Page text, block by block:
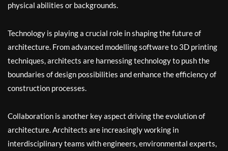
physical abilities or backgrounds.
Technology is playing a crucial role in shaping the future of
architecture. From advanced modelling software to 3D printing
techniques, architects are harnessing technology to push the
boundaries of design possibilities and enhance the efficiency of
construction processes.
Collaboration is another key aspect driving the evolution of
architecture. Architects are increasingly working in
interdisciplinary teams with engineers, environmental experts,